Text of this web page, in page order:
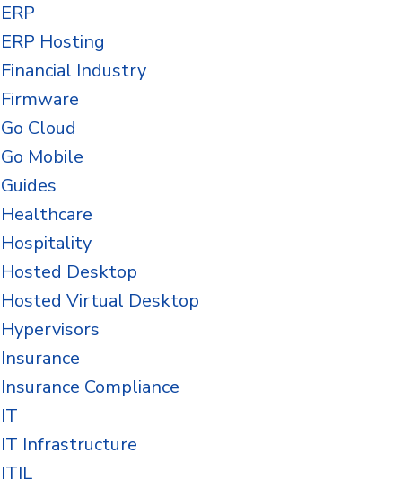
ERP
ERP Hosting
Financial Industry
Firmware
Go Cloud
Go Mobile
Guides
Healthcare
Hospitality
Hosted Desktop
Hosted Virtual Desktop
Hypervisors
Insurance
Insurance Compliance
IT
IT Infrastructure
ITIL